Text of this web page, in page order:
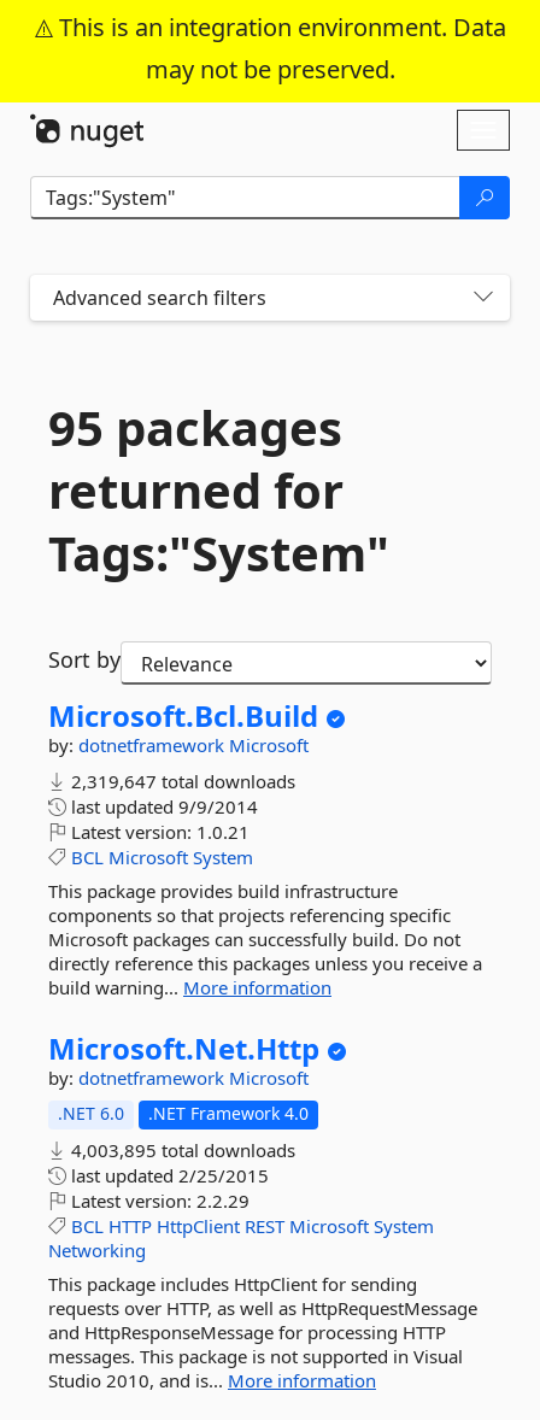
This is an integration environment. Data
may not be preserved.
Skip To Content
Advanced search filters
95 packages
returned for
Tags:"System"
Sort by
Microsoft.Bcl.Build
by: dotnetframework Microsoft
2,319,647 total downloads
last updated 9/9/2014
Latest version: 1.0.21
BCL Microsoft System
This package provides build infrastructure
components so that projects referencing specific
Microsoft packages can successfully build. Do not
directly reference this packages unless you receive a
build warning... More information
Microsoft.Net.Http
by: dotnetframework Microsoft
.NET 6.0 .NET Framework 4.0
4,003,895 total downloads
last updated 2/25/2015
Latest version: 2.2.29
BCL HTTP HttpClient REST Microsoft System
Networking
This package includes HttpClient for sending
requests over HTTP, as well as HttpRequestMessage
and HttpResponseMessage for processing HTTP
messages. This package is not supported in Visual
Studio 2010, and is... More information